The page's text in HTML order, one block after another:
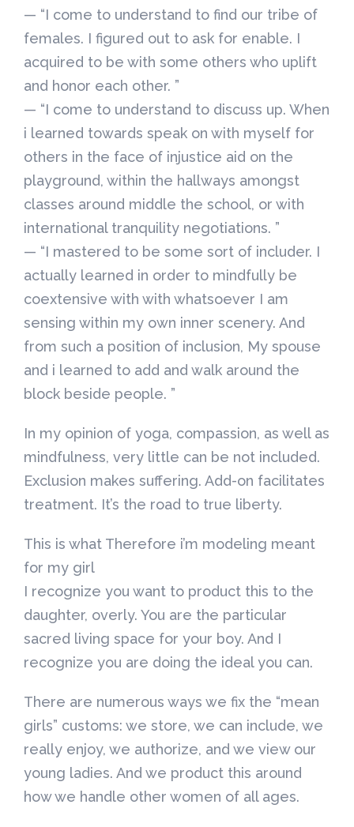
— “I come to understand to find our tribe of
females. I figured out to ask for enable. I
acquired to be with some others who uplift
and honor each other. ”
— “I come to understand to discuss up. When
i learned towards speak on with myself for
others in the face of injustice aid on the
playground, within the hallways amongst
classes around middle the school, or with
international tranquility negotiations. ”
— “I mastered to be some sort of includer. I
actually learned in order to mindfully be
coextensive with with whatsoever I am
sensing within my own inner scenery. And
from such a position of inclusion, My spouse
and i learned to add and walk around the
block beside people. ”
In my opinion of yoga, compassion, as well as
mindfulness, very little can be not included.
Exclusion makes suffering. Add-on facilitates
treatment. It’s the road to true liberty.
This is what Therefore i’m modeling meant
for my girl
I recognize you want to product this to the
daughter, overly. You are the particular
sacred living space for your boy. And I
recognize you are doing the ideal you can.
There are numerous ways we fix the “mean
girls” customs: we store, we can include, we
really enjoy, we authorize, and we view our
young ladies. And we product this around
how we handle other women of all ages.